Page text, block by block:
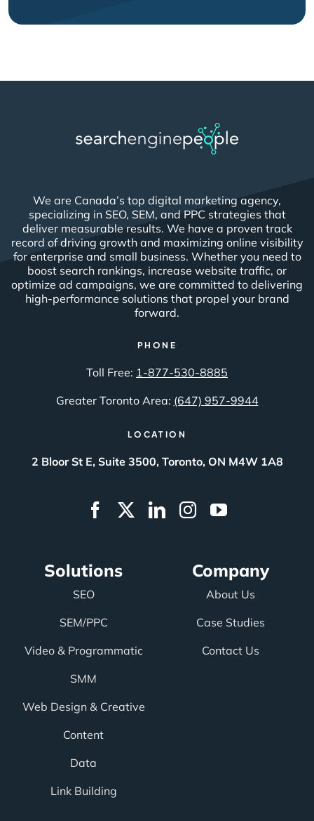
We are Canada’s top digital marketing agency,
specializing in SEO, SEM, and PPC strategies that
deliver measurable results. We have a proven track
record of driving growth and maximizing online visibility
for enterprise and small business. Whether you need to
boost search rankings, increase website traffic, or
optimize ad campaigns, we are committed to delivering
high-performance solutions that propel your brand
forward.
PHONE
Toll Free: 1-877-530-8885
Greater Toronto Area: (647) 957-9944
LOCATION
2 Bloor St E, Suite 3500, Toronto, ON M4W 1A8
Solutions
SEO
SEM/PPC
Video & Programmatic
SMM
Web Design & Creative
Content
Data
Link Building
Company
About Us
Case Studies
Contact Us